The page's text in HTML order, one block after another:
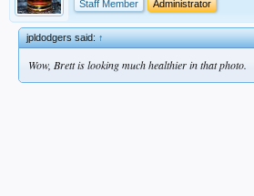
Staff Member
Administrator
jpldodgers said:↑
Wow, Brett is looking much healthier in that photo.